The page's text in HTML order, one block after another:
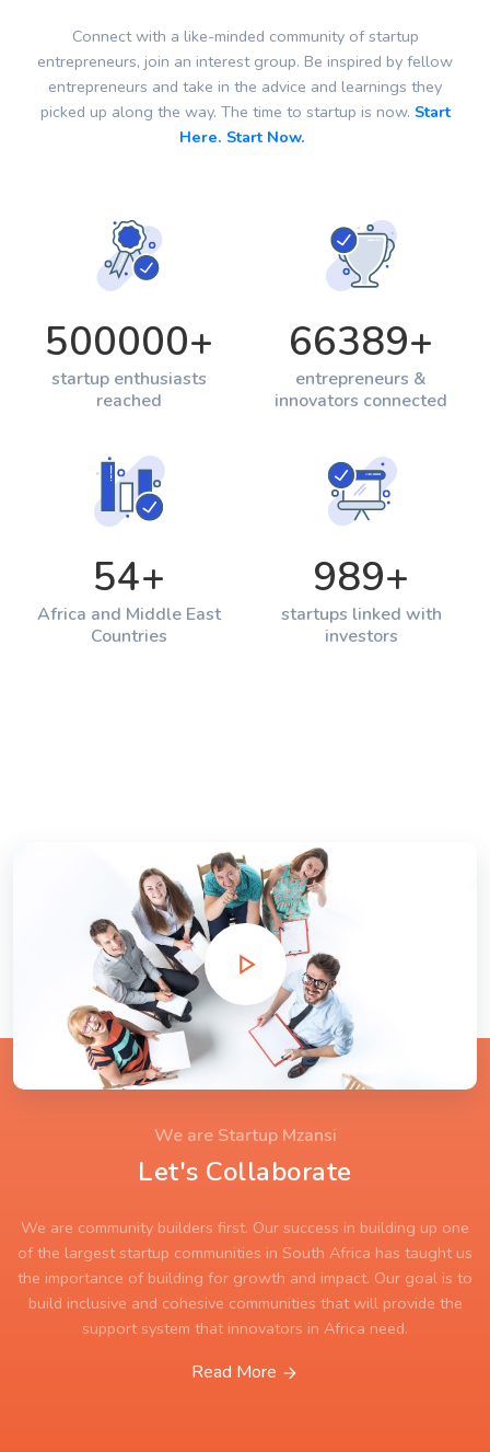
Connect with a like-minded community of startup
entrepreneurs, join an interest group. Be inspired by fellow
entrepreneurs and take in the advice and learnings they
picked up along the way. The time to startup is now. Start
Here. Start Now.
500000+
startup enthusiasts
reached
66389+
entrepreneurs &
innovators connected
54+
Africa and Middle East
Countries
989+
startups linked with
investors
We are Startup Mzansi
Let's Collaborate
We are community builders first. Our success in building up one
of the largest startup communities in South Africa has taught us
the importance of building for growth and impact. Our goal is to
build inclusive and cohesive communities that will provide the
support system that innovators in Africa need.
Read More